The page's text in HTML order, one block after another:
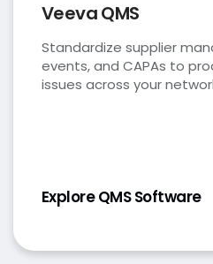
Veeva QMS
Standardize supplier
events, and CAPAs to
issues across your
Explore QMSSoftware